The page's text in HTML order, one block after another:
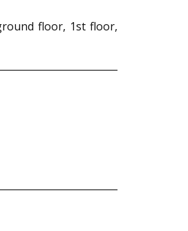
floor, 1st floor,